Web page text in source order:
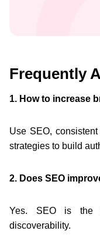
Frequently
1. How to increase
Use SEO,
strategies to build
2. Does SEO
Yes. SEO is the
discoverability.